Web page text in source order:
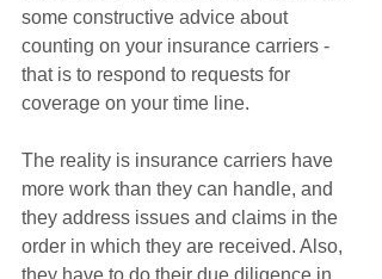
some constructive advice about
counting on your insurance carriers -
that is to respond to requests for
coverage on your time line.
The reality is insurance carriers have
more work than they can handle, and
they address issues and claims in the
order in which they are received. Also,
they have to do their due diligence in